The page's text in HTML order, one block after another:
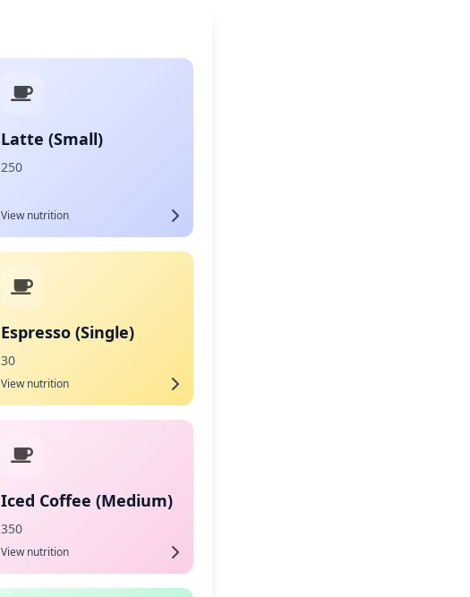
Latte (Small)
250
View nutrition
Espresso (Single)
30
View nutrition
Iced Coffee (Medium)
350
View nutrition